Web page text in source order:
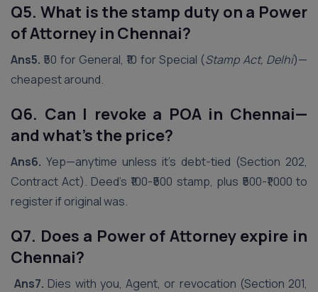
Q5. What is the stamp duty on a Power
of Attorney in Chennai?
Ans5. ₹50 for General, ₹10 for Special (Stamp Act, Delhi)—
cheapest around.
Q6. Can I revoke a POA in Chennai—
and what’s the price?
Ans6. Yep—anytime unless it’s debt-tied (Section 202,
Contract Act). Deed’s ₹100-₹500 stamp, plus ₹500-₹1,000 to
register if original was.
Q7. Does a Power of Attorney expire in
Chennai?
Ans7. Dies with you, Agent, or revocation (Section 201,